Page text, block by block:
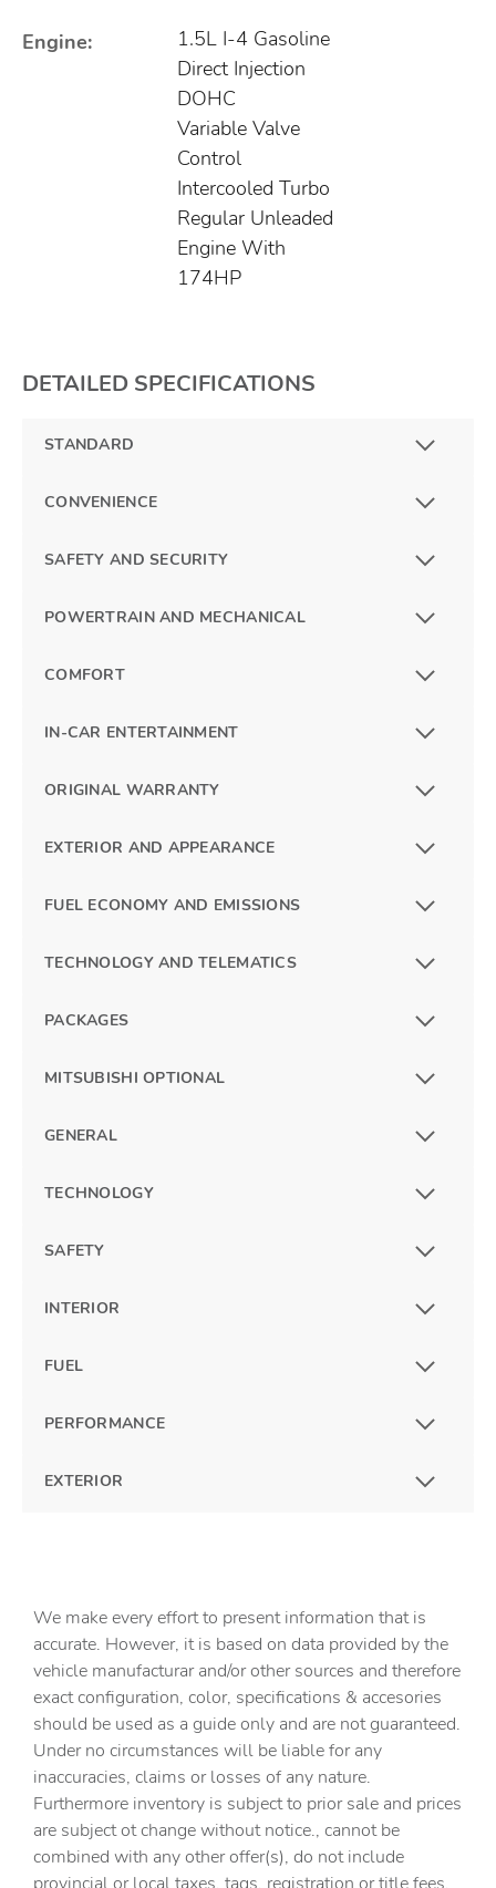
Engine:
1.5L I-4 Gasoline
Direct Injection
DOHC
Variable Valve
Control
Intercooled Turbo
Regular Unleaded
Engine With
174HP
DETAILED SPECIFICATIONS
STANDARD
CONVENIENCE
SAFETY AND SECURITY
POWERTRAIN AND MECHANICAL
COMFORT
IN-CAR ENTERTAINMENT
ORIGINAL WARRANTY
EXTERIOR AND APPEARANCE
FUEL ECONOMY AND EMISSIONS
TECHNOLOGY AND TELEMATICS
PACKAGES
MITSUBISHI OPTIONAL
GENERAL
TECHNOLOGY
SAFETY
INTERIOR
FUEL
PERFORMANCE
EXTERIOR
We make every effort to present information that is
accurate. However, it is based on data provided by the
vehicle manufacturar and/or other sources and therefore
exact configuration, color, specifications & accesories
should be used as a guide only and are not guaranteed.
Under no circumstances will be liable for any
inaccuracies, claims or losses of any nature.
Furthermore inventory is subject to prior sale and prices
are subject ot change without notice., cannot be
combined with any other offer(s), do not include